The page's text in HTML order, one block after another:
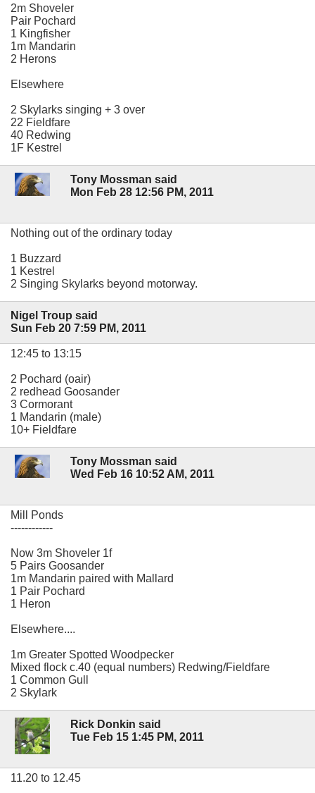
2m Shoveler
Pair Pochard
1 Kingfisher
1m Mandarin
2 Herons
Elsewhere
2 Skylarks singing + 3 over
22 Fieldfare
40 Redwing
1F Kestrel
Tony Mossman said
Mon Feb 28 12:56 PM, 2011
Nothing out of the ordinary today
1 Buzzard
1 Kestrel
2 Singing Skylarks beyond motorway.
Nigel Troup said
Sun Feb 20 7:59 PM, 2011
12:45 to 13:15
2 Pochard (oair)
2 redhead Goosander
3 Cormorant
1 Mandarin (male)
10+ Fieldfare
Tony Mossman said
Wed Feb 16 10:52 AM, 2011
Mill Ponds
------------
Now 3m Shoveler 1f
5 Pairs Goosander
1m Mandarin paired with Mallard
1 Pair Pochard
1 Heron
Elsewhere....
1m Greater Spotted Woodpecker
Mixed flock c.40 (equal numbers) Redwing/Fieldfare
1 Common Gull
2 Skylark
Rick Donkin said
Tue Feb 15 1:45 PM, 2011
11.20 to 12.45